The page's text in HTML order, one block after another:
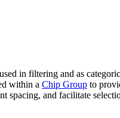
in filtering and as
within a Chip Group to
spacing, and facilitate